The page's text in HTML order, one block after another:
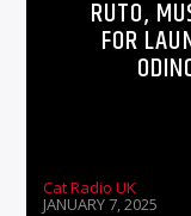
RUTO,
FOR
Cat Radio UK
JANUARY 7, 2025